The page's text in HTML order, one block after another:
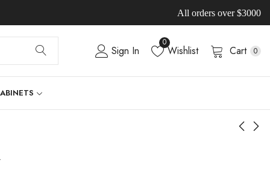
All orders over $3000
Sign In
0
Wishlist Cart 0